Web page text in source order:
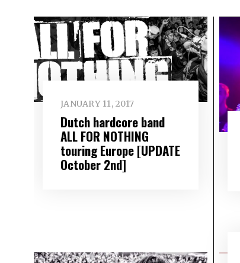
JANUARY 11, 2017
Dutch hardcore band
ALL FOR NOTHING
touring Europe [UPDATE
October 2nd]